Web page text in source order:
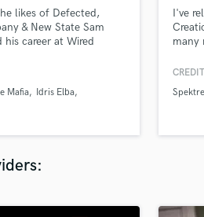
likes of Defected,
& New State Sam
career at Wired
for quality masters
Mafia
Idris Elba
I've
many
work
Spektre